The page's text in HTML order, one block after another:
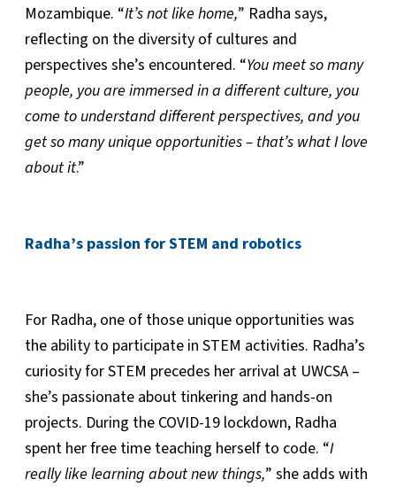
Mozambique. “It’s not like home,” Radha says,
reflecting on the diversity of cultures and
perspectives she’s encountered. “You meet so many
people, you are immersed in a different culture, you
come to understand different perspectives, and you
get so many unique opportunities – that’s what I love
about it.”
Radha’s passion for STEM and robotics
For Radha, one of those unique opportunities was
the ability to participate in STEM activities. Radha’s
curiosity for STEM precedes her arrival at UWCSA –
she’s passionate about tinkering and hands-on
projects. During the COVID-19 lockdown, Radha
spent her free time teaching herself to code. “I
really like learning about new things,” she adds with